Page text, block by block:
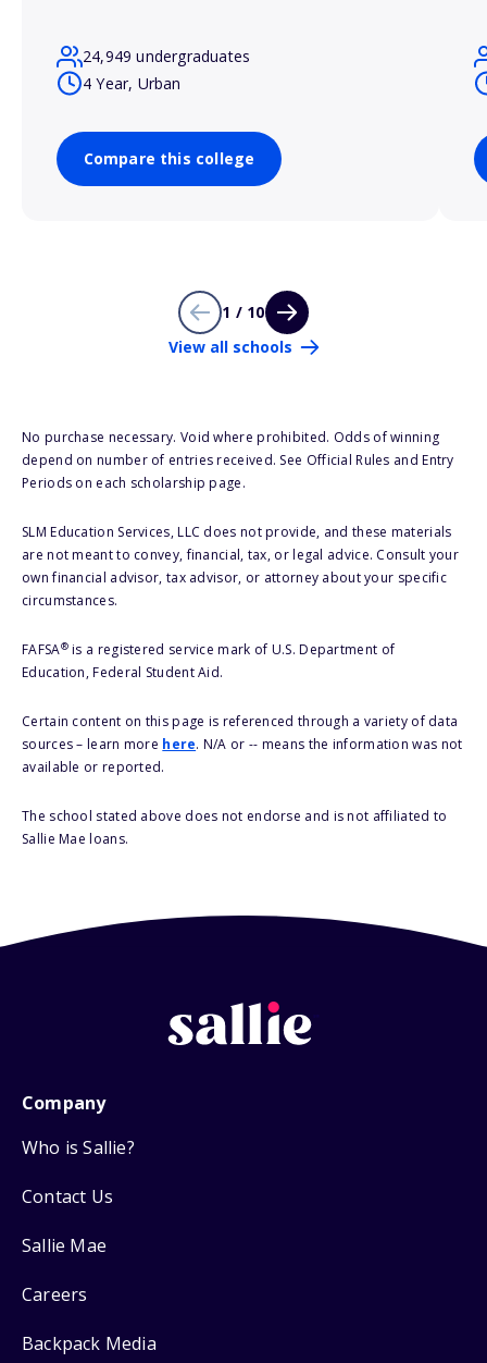
24,949 undergraduates
4 Year, Urban
Compare this college
1 / 10
View all schools
No purchase necessary. Void where prohibited. Odds of winning
depend on number of entries received. See Official Rules and Entry
Periods on each scholarship page.
SLM Education Services, LLC does not provide, and these materials
are not meant to convey, financial, tax, or legal advice. Consult your
own financial advisor, tax advisor, or attorney about your specific
circumstances.
FAFSA®is a registered service mark of U.S. Department of
Education, Federal Student Aid.
Certain content on this page is referenced through a variety of data
sources – learn more here. N/A or -- means the information was not
available or reported.
The school stated above does not endorse and is not affiliated to
Sallie Mae loans.
Company
Who is Sallie?
Contact Us
Sallie Mae
Careers
Backpack Media